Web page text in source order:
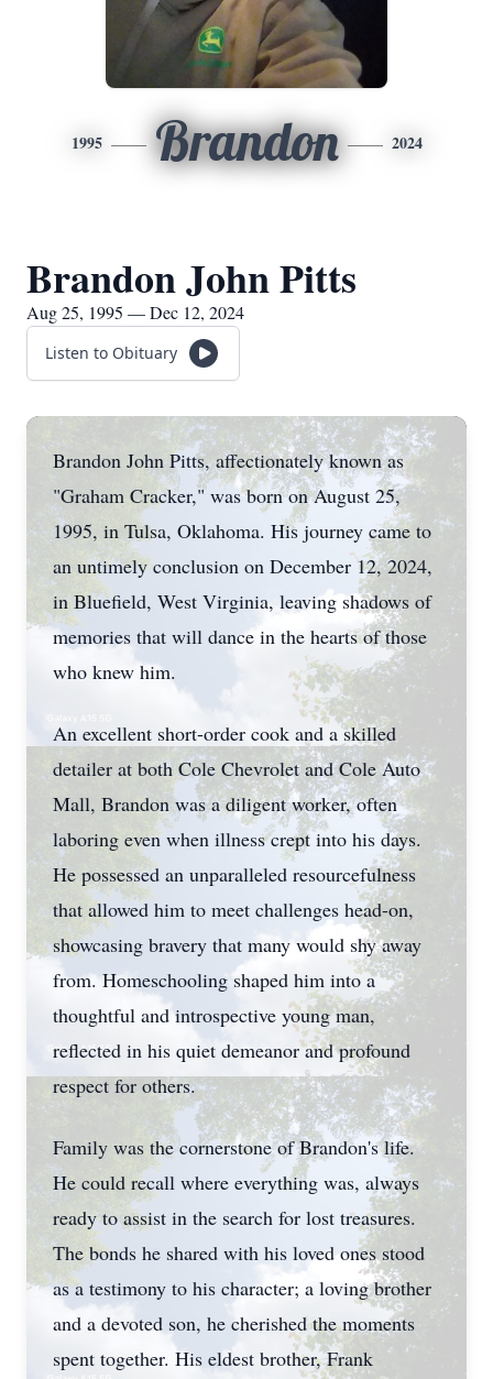
1995 Brandon 2024
Brandon John Pitts
Aug 25, 1995 — Dec 12, 2024
Listen to Obituary
Brandon John Pitts, affectionately known as
"Graham Cracker," was born on August 25,
1995, in Tulsa, Oklahoma. His journey came to
an untimely conclusion on December 12, 2024,
in Bluefield, West Virginia, leaving shadows of
memories that will dance in the hearts of those
who knew him.
An excellent short-order cook and a skilled
detailer at both Cole Chevrolet and Cole Auto
Mall, Brandon was a diligent worker, often
laboring even when illness crept into his days.
He possessed an unparalleled resourcefulness
that allowed him to meet challenges head-on,
showcasing bravery that many would shy away
from. Homeschooling shaped him into a
thoughtful and introspective young man,
reflected in his quiet demeanor and profound
respect for others.
Family was the cornerstone of Brandon's life.
He could recall where everything was, always
ready to assist in the search for lost treasures.
The bonds he shared with his loved ones stood
as a testimony to his character; a loving brother
and a devoted son, he cherished the moments
spent together. His eldest brother, Frank